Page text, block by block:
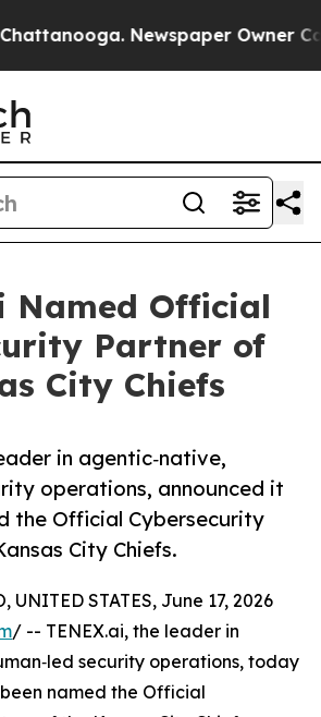
Newspaper Owner
Named Official
Partner of
City Chiefs
in agentic‑native,
operations, announced it
the Official Cybersecurity
City Chiefs.
UNITED STATES, June 17, 2026
/ -- TENEX.ai, the leader in
security operations, today
named the Official